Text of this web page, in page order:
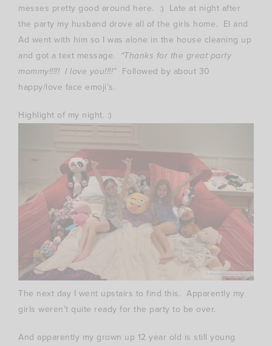
messes pretty good around here. :) Late at night after
the party my husband drove all of the girls home. El and
Ad went with him so I was alone in the house cleaning up
and got a text message.
“Thanks for the great party
mommy!!!!! I love you!!!!”Followed by about 30
happy/love face emoji’s.
Highlight of my night. :)
The next day I went upstairs to find this. Apparently my
girls weren’t quite ready for the party to be over.
And apparently my grown up 12 year old is still young